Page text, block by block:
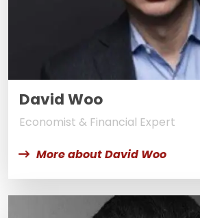
David Woo
Economist & Financial Expert
More about David Woo